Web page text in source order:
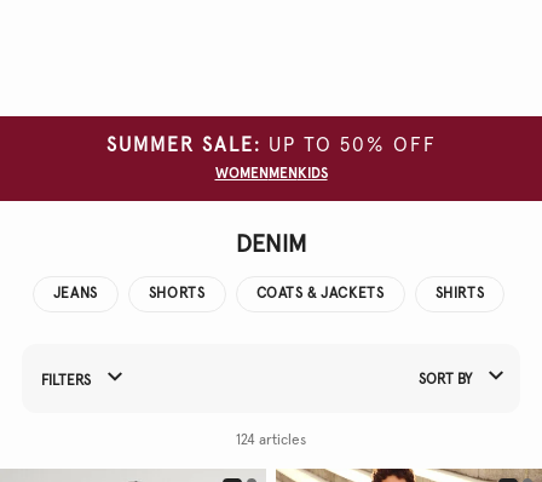
SUMMER SALE: UP TO 50% OFF
WOMEN MEN KIDS
DENIM
JEANS SHORTS COATS & JACKETS SHIRTS
Refine Your Results By:
FILTERS SORT BY
124 articles